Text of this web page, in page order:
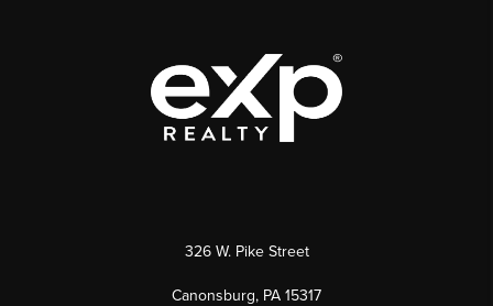
326 W. Pike Street
Canonsburg, PA 15317